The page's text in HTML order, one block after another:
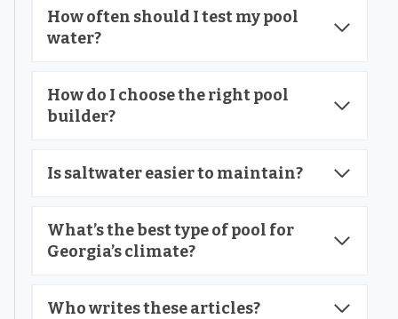
How often should I test my pool
water?
How do I choose the right pool
builder?
Is saltwater easier to maintain?
What’s the best type of pool for
Georgia’s climate?
Who writes these articles?